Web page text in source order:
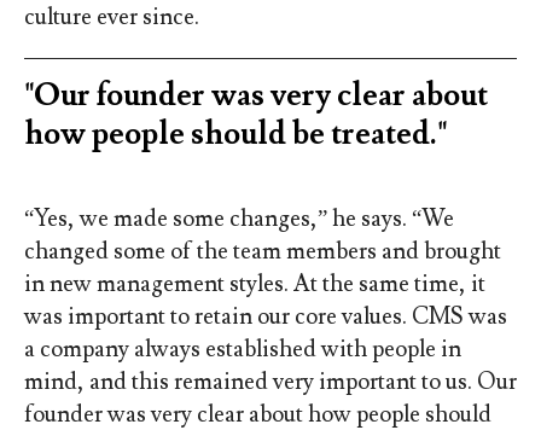
culture ever since.
"Our founder was very clear about
how people should be treated."
“Yes, we made some changes,” he says. “We
changed some of the team members and brought
in new management styles. At the same time, it
was important to retain our core values. CMS was
a company always established with people in
mind, and this remained very important to us. Our
founder was very clear about how people should